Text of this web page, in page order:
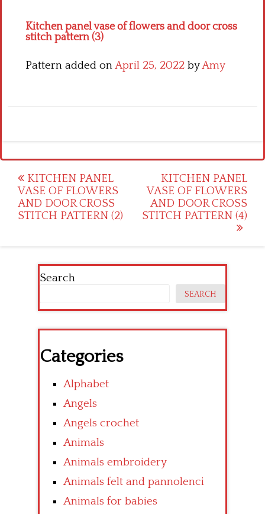
Kitchen panel vase of flowers and door cross
stitch pattern (3)
Pattern added onApril 25, 2022 byAmy
Post
navigation
KITCHEN PANEL
VASE OF FLOWERS
AND DOOR CROSS
STITCH PATTERN (2)
KITCHEN PANEL
VASE OF FLOWERS
AND DOOR CROSS
STITCH PATTERN (4)
Search
SEARCH
Categories
Alphabet
Angels
Angels crochet
Animals
Animals embroidery
Animals felt and pannolenci
Animals for babies